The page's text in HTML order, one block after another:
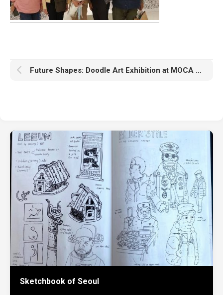
Future Shapes: Doodle Art Exhibition at MOCA Bangkok April 19 – May 29, 2022
Sketchbook of Seoul